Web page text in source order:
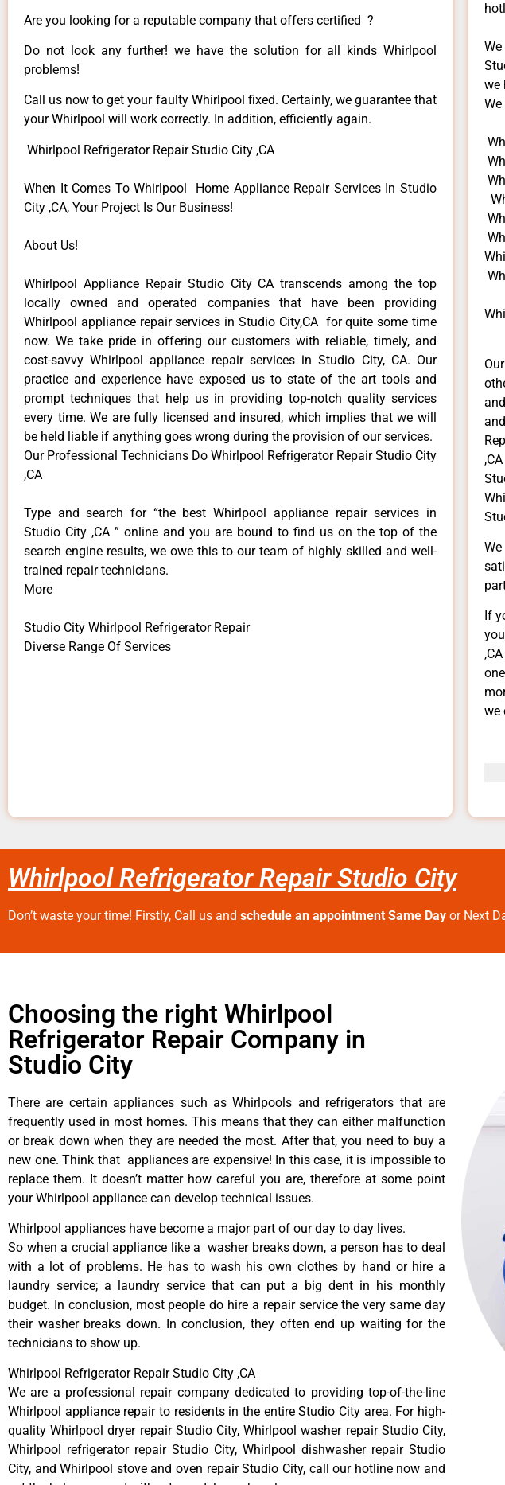
Are you looking for a reputable company that offers certified ?
Do not look any further! we have the solution for all kinds Whirlpool
problems!
Call us now to get your faulty Whirlpool fixed. Certainly, we guarantee that
your Whirlpool will work correctly. In addition, efficiently again.
Whirlpool Refrigerator Repair Studio City ,CA
When It Comes To Whirlpool Home Appliance Repair Services In Studio
City ,CA, Your Project Is Our Business!
About Us!
Whirlpool Appliance Repair Studio City CA transcends among the top
locally owned and operated companies that have been providing
Whirlpool appliance repair services in Studio City,CA for quite some time
now. We take pride in offering our customers with reliable, timely, and
cost-savvy Whirlpool appliance repair services in Studio City, CA. Our
practice and experience have exposed us to state of the art tools and
prompt techniques that help us in providing top-notch quality services
every time. We are fully licensed and insured, which implies that we will
be held liable if anything goes wrong during the provision of our services.
Our Professional Technicians Do Whirlpool Refrigerator Repair Studio City
,CA
Type and search for “the best Whirlpool appliance repair services in
Studio City ,CA ” online and you are bound to find us on the top of the
search engine results, we owe this to our team of highly skilled and well-
trained repair technicians.
More
Studio City Whirlpool Refrigerator Repair
Diverse Range Of Services
we
If
we
Whirlpool Refrigerator Repair Studio City
Don’t waste your time! Firstly, Call us and schedule an appointment Same Day or Next
Choosing the right Whirlpool
Refrigerator Repair Company in
Studio City
There are certain appliances such as Whirlpools and refrigerators that are
frequently used in most homes. This means that they can either malfunction
or break down when they are needed the most. After that, you need to buy a
new one. Think that appliances are expensive! In this case, it is impossible to
replace them. It doesn’t matter how careful you are, therefore at some point
your Whirlpool appliance can develop technical issues.
Whirlpool appliances have become a major part of our day to day lives.
So when a crucial appliance like a washer breaks down, a person has to deal
with a lot of problems. He has to wash his own clothes by hand or hire a
laundry service; a laundry service that can put a big dent in his monthly
budget. In conclusion, most people do hire a repair service the very same day
their washer breaks down. In conclusion, they often end up waiting for the
technicians to show up.
Whirlpool Refrigerator Repair Studio City ,CA
We are a professional repair company dedicated to providing top-of-the-line
Whirlpool appliance repair to residents in the entire Studio City area. For high-
quality Whirlpool dryer repair Studio City, Whirlpool washer repair Studio City,
Whirlpool refrigerator repair Studio City, Whirlpool dishwasher repair Studio
City, and Whirlpool stove and oven repair Studio City, call our hotline now and